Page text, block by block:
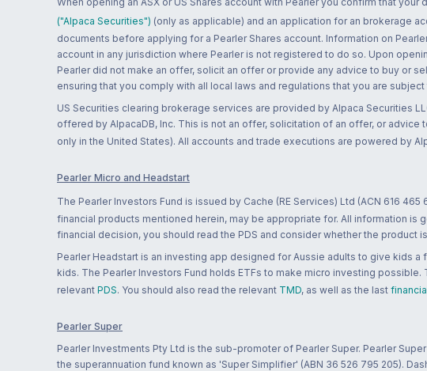
("Alpaca Securities") (only as applicable) and an application for an brokerage
documents before applying for a Pearler Shares account. Information on
account in any jurisdiction where Pearler is not registered to do so. Upon
Pearler did not make an offer, solicit an offer or provide any advice to buy or
ensuring that you comply with all local laws and regulations that you are
US Securities clearing brokerage services are provided by Alpaca Securities
offered by AlpacaDB, Inc. This is not an offer, solicitation of an offer, or
only in the United States). All accounts and trade executions are powered by
Pearler Micro and Headstart
The Pearler Investors Fund is issued by Cache (RE Services) Ltd (ACN 616
financial products mentioned herein, may be appropriate for. All information
financial decision, you should read the PDS and consider whether the
Pearler Headstart is an investing app designed for Aussie adults to give kids
kids. The Pearler Investors Fund holds ETFs to make micro investing
relevant PDS. You should also read the relevant TMD, as well as the last
Pearler Super
Pearler Investments Pty Ltd is the sub-promoter of Pearler Super. Pearler
the superannuation fund known as 'Super Simplifier' (ABN 36 526 795 205).